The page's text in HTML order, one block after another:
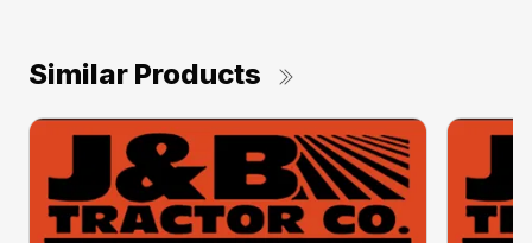
Similar Products